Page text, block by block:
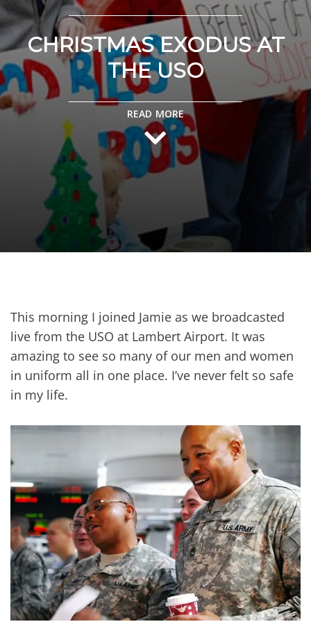
CHRISTMAS EXODUS AT
THE USO
READ MORE
This morning I joined Jamie as we broadcasted
live from the USO at Lambert Airport. It was
amazing to see so many of our men and women
in uniform all in one place. I’ve never felt so safe
in my life.